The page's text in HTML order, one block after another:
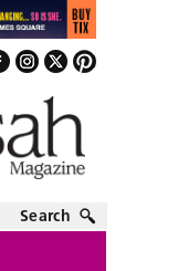
Search